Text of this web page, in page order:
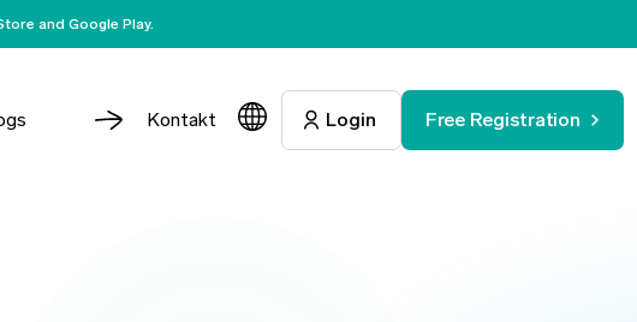
and Google Play.
Kontakt Login Free Registration